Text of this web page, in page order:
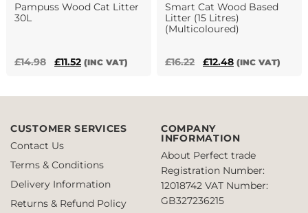
Pampuss Wood Cat Litter
30L
£14.98
Original
£11.52Current
(INC VAT)
Smart Cat Wood Based
Litter (15 Litres)
(Multicoloured)
£16.22
Original
£12.48Current
(INC VAT)
CUSTOMER SERVICES
Contact Us
Terms & Conditions
Delivery Information
Returns & Refund Policy
COMPANY
INFORMATION
About Perfect trade
Registration Number:
12018742 VAT Number:
GB327236215